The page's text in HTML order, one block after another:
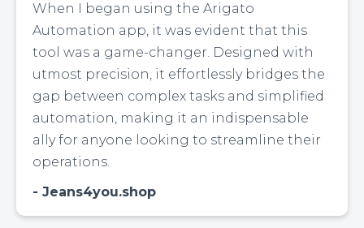
When I began using the Arigato
Automation app, it was evident that this
tool was a game-changer. Designed with
utmost precision, it effortlessly bridges the
gap between complex tasks and simplified
automation, making it an indispensable
ally for anyone looking to streamline their
operations.
Jeans4you.shop